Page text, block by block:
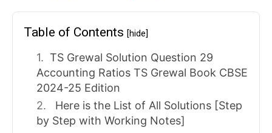
Table of Contents [hide]
TS Grewal Solution Question 29
Accounting Ratios TS Grewal Book CBSE
2024-25 Edition
Here is the List of All Solutions [Step
by Step with Working Notes]